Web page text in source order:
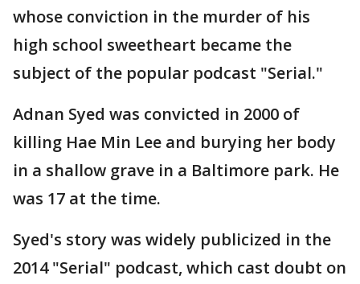
whose conviction in the murder of his
high school sweetheart became the
subject of the popular podcast "Serial."
Adnan Syed was convicted in 2000 of
killing Hae Min Lee and burying her body
in a shallow grave in a Baltimore park. He
was 17 at the time.
Syed's story was widely publicized in the
2014 "Serial" podcast, which cast doubt on